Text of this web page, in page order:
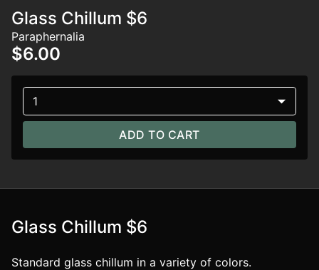
Glass Chillum $6
Paraphernalia
$6.00
1
ADD TO CART
Glass Chillum $6
Standard glass chillum in a variety of colors.